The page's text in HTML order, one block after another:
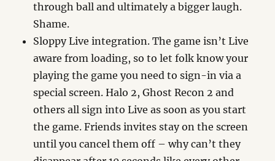
through ball and ultimately a bigger laugh.
Shame.
Sloppy Live integration. The game isn’t Live
aware from loading, so to let folk know your
playing the game you need to sign-in via a
special screen. Halo 2, Ghost Recon 2 and
others all sign into Live as soon as you start
the game. Friends invites stay on the screen
until you cancel them off – why can’t they